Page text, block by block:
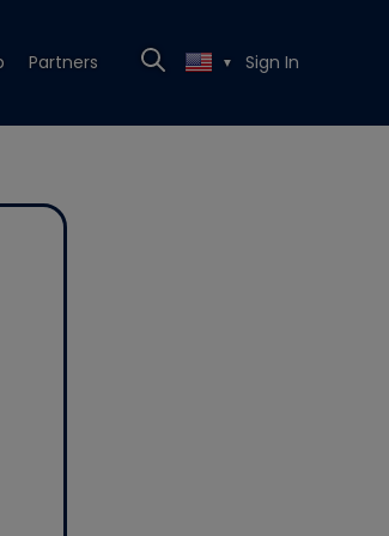
Partners ▼ Sign In